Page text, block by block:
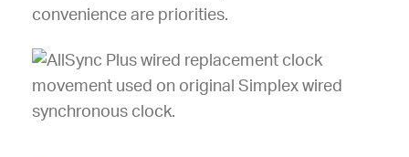
convenience are priorities.